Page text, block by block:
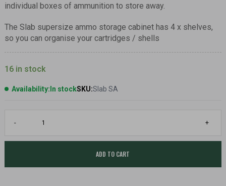
individual boxes of ammunition to store away.
The Slab supersize ammo storage cabinet has 4 x shelves,
so you can organise your cartridges / shells
16 in stock
Availability: In stockSKU:Slab SA
Supersize
safe,
- +
ADD TO CART